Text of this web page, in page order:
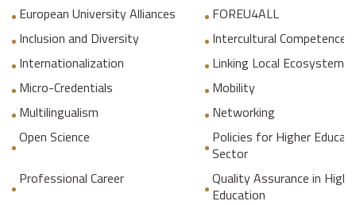
European University Alliances
FOREU4ALL
Inclusion and Diversity
Intercultural Competences
Internationalization
Linking Local Ecosystems
Micro-Credentials
Mobility
Multilingualism
Networking
Open Science
Policies for Higher
Sector
Professional Career
Quality Assurance in
Education